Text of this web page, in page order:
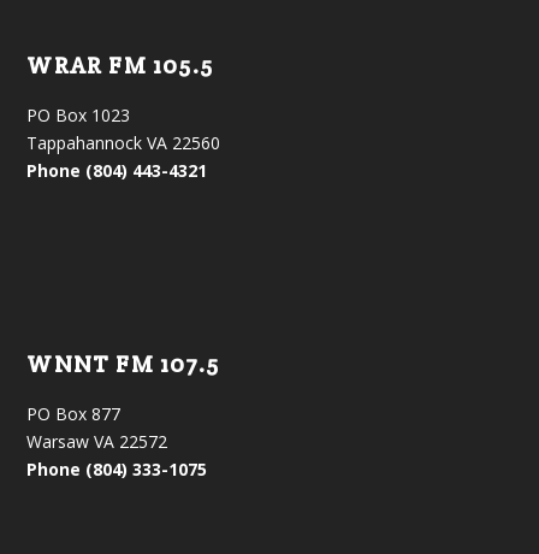
WRAR FM 105.5
PO Box 1023
Tappahannock VA 22560
Phone (804) 443-4321
WNNT FM 107.5
PO Box 877
Warsaw VA 22572
Phone (804) 333-1075